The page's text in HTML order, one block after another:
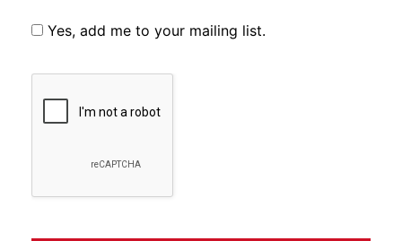
Yes, add me to your mailing list.